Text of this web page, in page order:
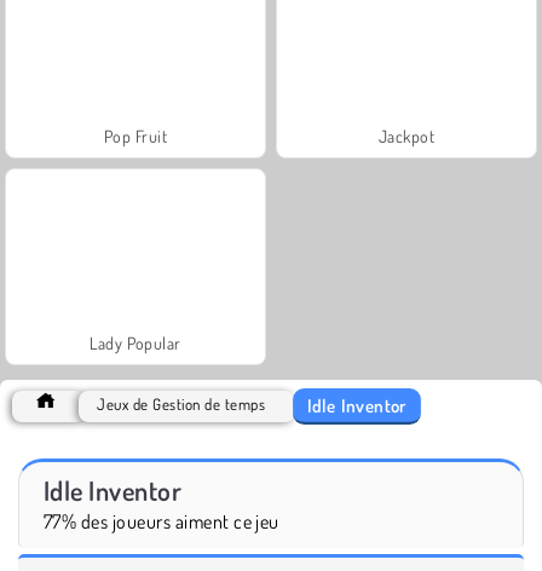
Pop Fruit Jackpot
Lady Popular
Jeux de Gestion de temps Idle Inventor
Idle Inventor
77% des joueurs aiment ce jeu